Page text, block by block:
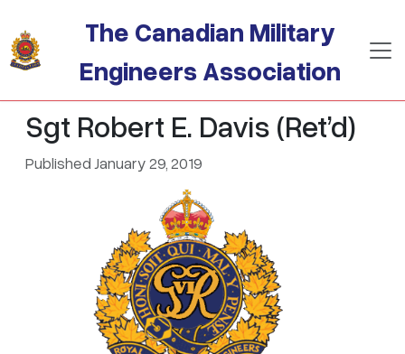
The Canadian Military
Engineers Association
Sgt Robert E. Davis (Ret’d)
Published January 29, 2019